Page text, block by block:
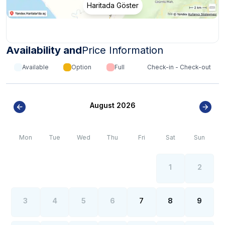
Haritada Göster
Availability andPrice Information
Available Option Full Check-in - Check-out
August 2026
Mon Tue Wed Thu Fri Sat Sun
1 2
3 4 5 6 7 8 9